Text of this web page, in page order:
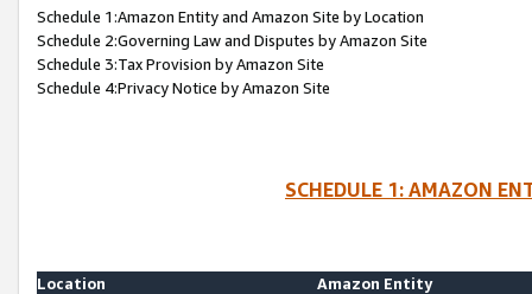
Schedule 1:Amazon Entity and Amazon Site by Location
Schedule 2:Governing Law and Disputes by Amazon Site
Schedule 3:Tax Provision by Amazon Site
Schedule 4:Privacy Notice by Amazon Site
SCHEDULE 1: AMAZON
Location
Amazon Entity